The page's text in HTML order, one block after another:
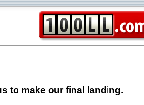
to make our final landing.